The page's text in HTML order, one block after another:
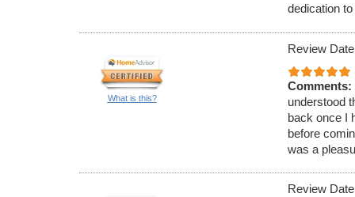
dedication
What is this?
Review
Comments:
understood
back once I
before
was a
Review